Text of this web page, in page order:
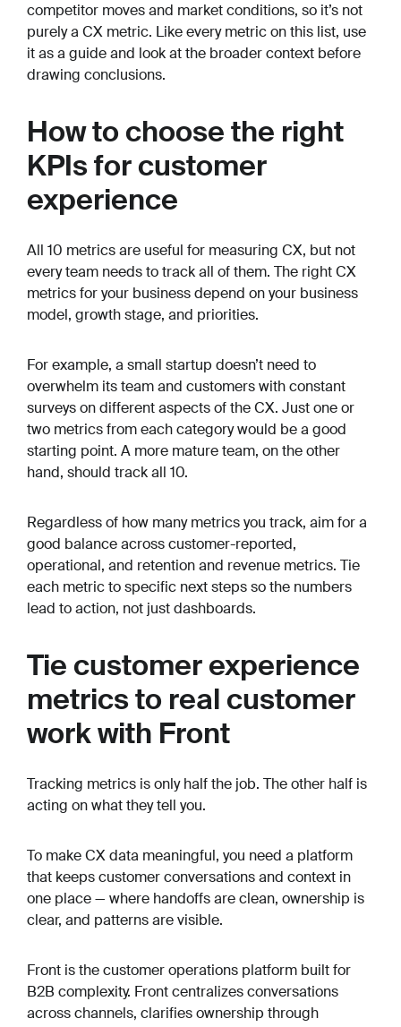
competitor moves and market conditions, so it’s not
purely a CX metric. Like every metric on this list, use
it as a guide and look at the broader context before
drawing conclusions.
How to choose the right
KPIs for customer
experience
All 10 metrics are useful for measuring CX, but not
every team needs to track all of them. The right CX
metrics for your business depend on your business
model, growth stage, and priorities.
For example, a small startup doesn’t need to
overwhelm its team and customers with constant
surveys on different aspects of the CX. Just one or
two metrics from each category would be a good
starting point. A more mature team, on the other
hand, should track all 10.
Regardless of how many metrics you track, aim for a
good balance across customer-reported,
operational, and retention and revenue metrics. Tie
each metric to specific next steps so the numbers
lead to action, not just dashboards.
Tie customer experience
metrics to real customer
work with Front
Tracking metrics is only half the job. The other half is
acting on what they tell you.
To make CX data meaningful, you need a platform
that keeps customer conversations and context in
one place — where handoffs are clean, ownership is
clear, and patterns are visible.
Front is the customer operations platform built for
B2B complexity. Front centralizes conversations
across channels, clarifies ownership through